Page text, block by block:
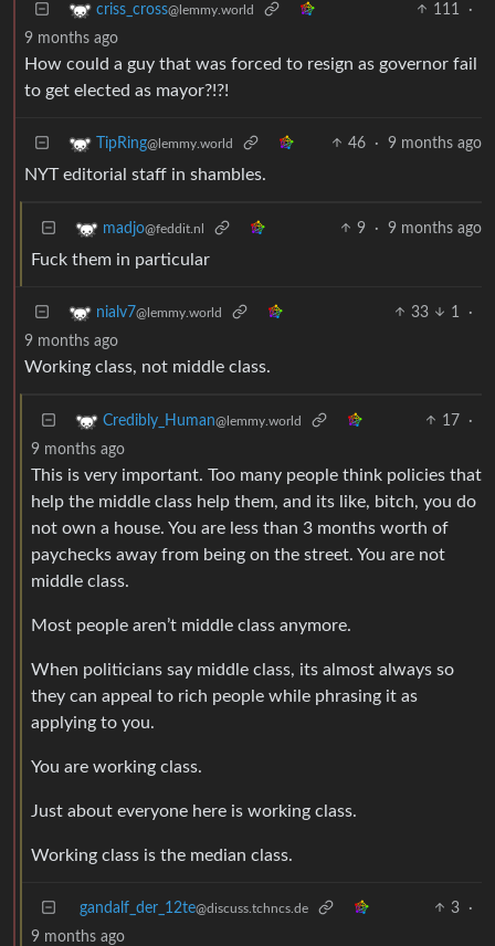
criss_cross@lemmy.world 111
·
9 months ago
How could a guy that was forced to resign as governor fail
to get elected as mayor?!?!
TipRing@lemmy.world 46 · 9 months ago
NYT editorial staff in shambles.
madjo@feddit.nl 9 · 9 months ago
Fuck them in particular
nialv7@lemmy.world 33 1
·
9 months ago
Working class, not middle class.
Credibly_Human@lemmy.world 17
·
9 months ago
This is very important. Too many people think policies that
help the middle class help them, and its like, bitch, you do
not own a house. You are less than 3 months worth of
paychecks away from being on the street. You are not
middle class.
Most people aren’t middle class anymore.
When politicians say middle class, its almost always so
they can appeal to rich people while phrasing it as
applying to you.
You are working class.
Just about everyone here is working class.
Working class is the median class.
gandalf_der_12te@discuss.tchncs.de 3
·
9 months ago